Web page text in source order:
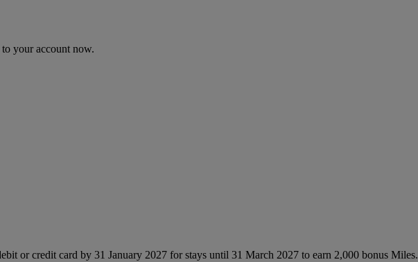
your account now.
or credit card by 31 January 2027 for stays until 31 March 2027 to earn 2,000 bonus Miles.